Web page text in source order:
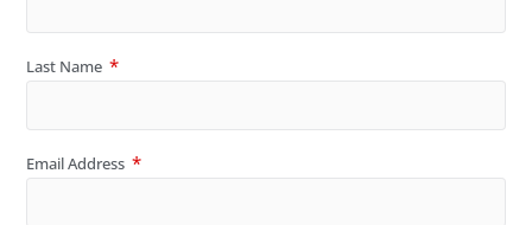
Last Name
Email Address